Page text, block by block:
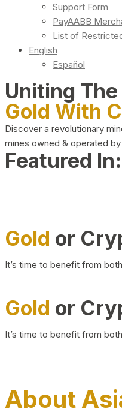
Support Form
PayAABB
List of
English
Español
Uniting
Gold With
Discover a revolutionary
mines owned & operated
Featured In:
Gold or
It’s time to benefit from
Gold or
It’s time to benefit from
About